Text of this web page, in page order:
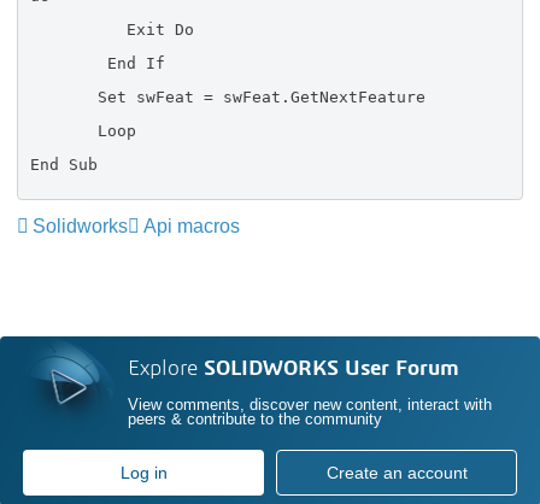
Exit Do
End If
Set swFeat = swFeat.GetNextFeature
Loop
End Sub
Solidworks Api macros
Explore SOLIDWORKS User Forum
View comments, discover new content, interact with
peers & contribute to the community
Log in Create an account